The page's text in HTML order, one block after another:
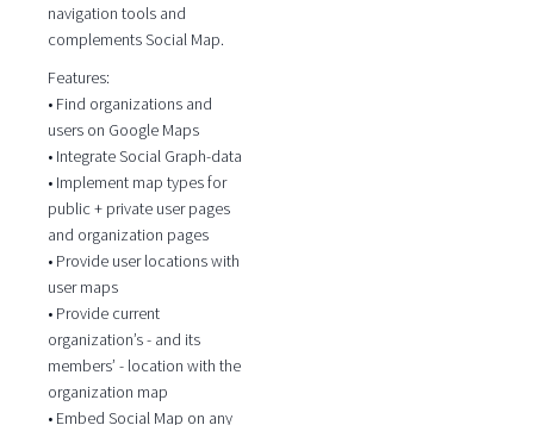
navigation tools and
complements Social Map.
Features:
• Find organizations and
users on Google Maps
• Integrate Social Graph-data
• Implement map types for
public + private user pages
and organization pages
• Provide user locations with
user maps
• Provide current
organization’s - and its
members’ - location with the
organization map
• Embed Social Map on any